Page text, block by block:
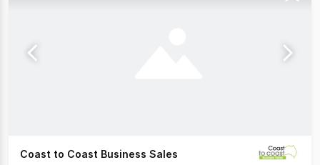
Coast to Coast Business Sales